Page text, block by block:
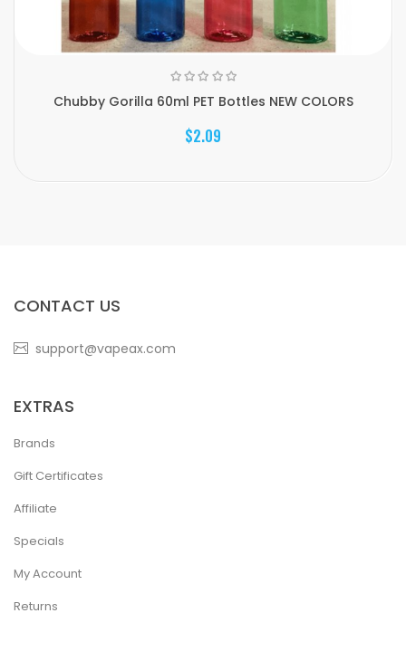
Chubby Gorilla 60ml PET Bottles NEW COLORS
$2.09
CONTACT US
support@vapeax.com
EXTRAS
Brands
Gift Certificates
Affiliate
Specials
My Account
Returns